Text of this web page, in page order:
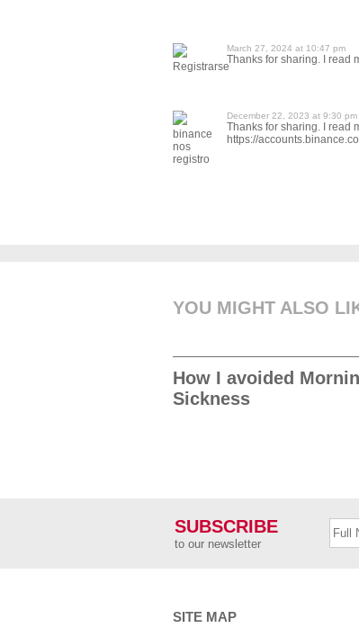
Registrarse
March 27, 2024 at 10:47 pm
Thanks for sharing. I read
binance
nos
registro
December 22, 2023 at 9:30 pm
Thanks for sharing. I read
https://
YOU MIGHT ALSO
How I avoided
Sickness
SUBSCRIBE
to our newsletter
SITE MAP